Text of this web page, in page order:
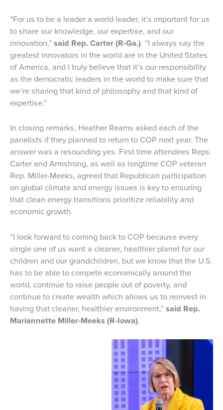
“For us to be a leader a world leader, it’s important for us
to share our knowledge, our expertise, and our
innovation,”said Rep. Carter (R-Ga.). “I always say the
greatest innovators in the world are in the United States
of America, and I truly believe that it’s our responsibility
as the democratic leaders in the world to make sure that
we’re sharing that kind of philosophy and that kind of
expertise.”
In closing remarks, Heather Reams asked each of the
panelists if they planned to return to COP next year. The
answer was a resounding yes. First time attendees Reps.
Carter and Armstrong, as well as longtime COP veteran
Rep. Miller-Meeks, agreed that Republican participation
on global climate and energy issues is key to ensuring
that clean energy transitions prioritize reliability and
economic growth.
“I look forward to coming back to COP because every
single one of us want a cleaner, healthier planet for our
children and our grandchildren, but we know that the U.S.
has to be able to compete economically around the
world, continue to raise people out of poverty, and
continue to create wealth which allows us to reinvest in
having that cleaner, healthier environment,”said Rep.
Mariannette Miller-Meeks (R-Iowa).